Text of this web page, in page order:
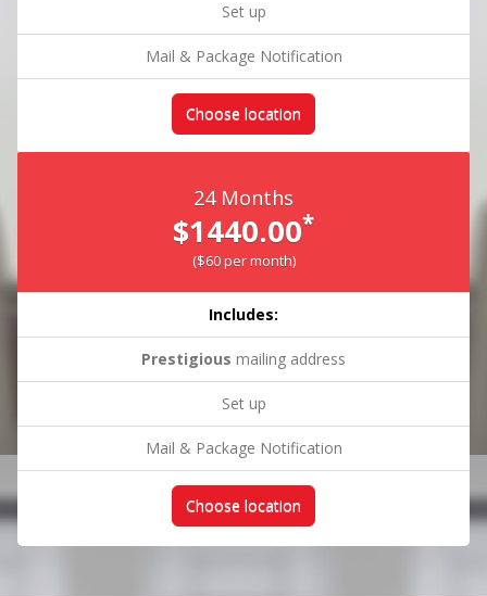
Set up
Mail & Package Notification
Choose location
24 Months
$1440.00*
($60 per month)
Includes:
Prestigious mailing address
Set up
Mail & Package Notification
Choose location